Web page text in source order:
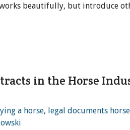
beautifully, but introduce
in the Horse